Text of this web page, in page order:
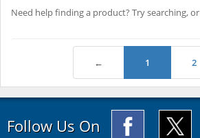
Need help finding a product? Try searching, or
← 1 2
Follow Us On